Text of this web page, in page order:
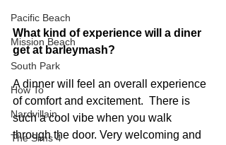
Pacific Beach
Mission Beach
South Park
How To
Nardvillain
The Sims 4
What kind of experience will a diner
get at barleymash?
A dinner will feel an overall experience
of comfort and excitement.  There is
such a cool vibe when you walk
through the door. Very welcoming and